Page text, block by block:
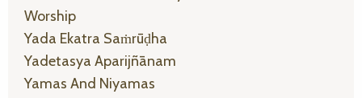
Worship
Yada Ekatra Saṁrūḍha
Yadetasya Aparijñānam
Yamas And Niyamas